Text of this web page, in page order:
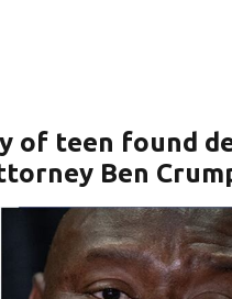
of teen found
Ben